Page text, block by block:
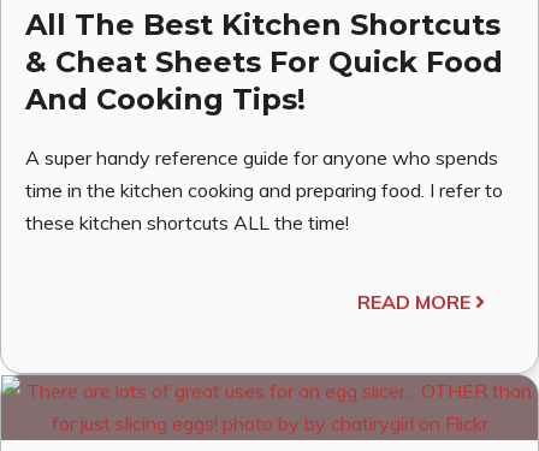
All The Best Kitchen Shortcuts
& Cheat Sheets For Quick Food
And Cooking Tips!
A super handy reference guide for anyone who spends
time in the kitchen cooking and preparing food. I refer to
these kitchen shortcuts ALL the time!
READ MORE